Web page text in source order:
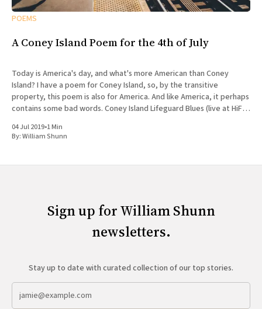
POEMS
A Coney Island Poem for the 4th of July
Today is America's day, and what's more American than Coney
Island? I have a poem for Coney Island, so, by the transitive
property, this poem is also for America. And like America, it perhaps
contains some bad words. Coney Island Lifeguard Blues (live at HiFi
04 Jul 2019•1 Min
By:William Shunn
Sign up for William Shunn
newsletters.
Stay up to date with curated collection of our top stories.